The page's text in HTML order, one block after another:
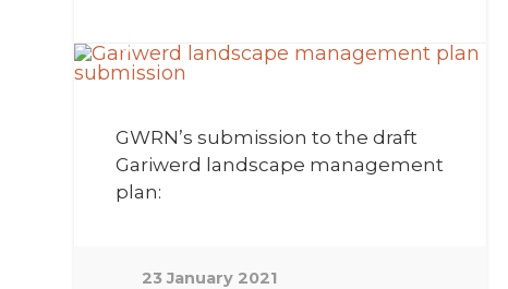
GWRN’s submission to the draft
Gariwerd landscape management
plan:
23 January 2021